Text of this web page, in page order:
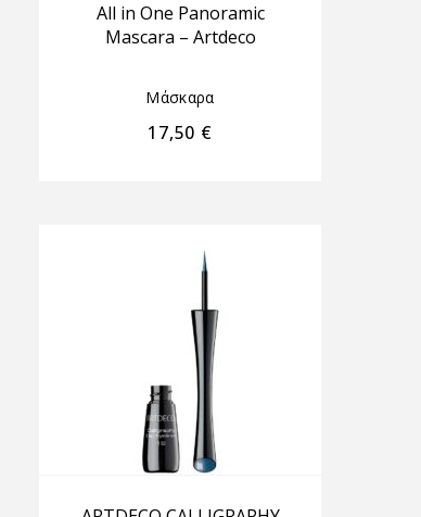
All in One Panoramic
Mascara – Artdeco
Μάσκαρα
17,50 €